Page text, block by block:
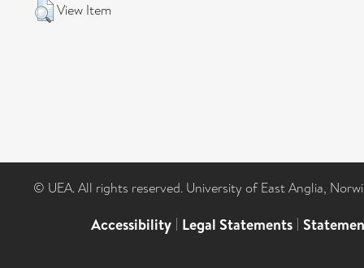
View Item
© UEA. All rights reserved. University of East Anglia,
Accessibility | Legal Statements |